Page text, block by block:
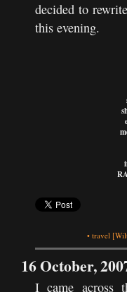
decided to
this evening.
• travel
16 October,
I came across